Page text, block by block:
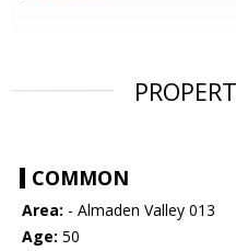
COMMON
Area: - Almaden Valley 013
Age: 50